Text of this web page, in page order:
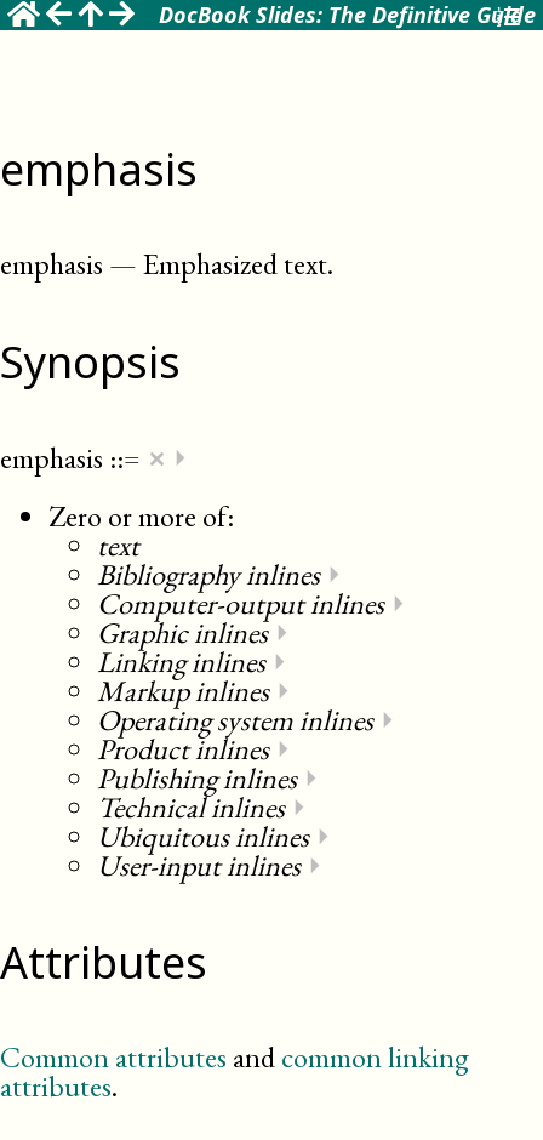
DocBook Slides: The Definitive Guide
emphasis
emphasis —Emphasized text.
Synopsis
emphasis ::= × ⏵
Zero or more of:
text
Bibliography inlines⏵
Computer-output inlines⏵
Graphic inlines⏵
Linking inlines⏵
Markup inlines⏵
Operating system inlines⏵
Product inlines⏵
Publishing inlines⏵
Technical inlines⏵
Ubiquitous inlines⏵
User-input inlines⏵
Attributes
Common attributes andcommon linking
attributes.